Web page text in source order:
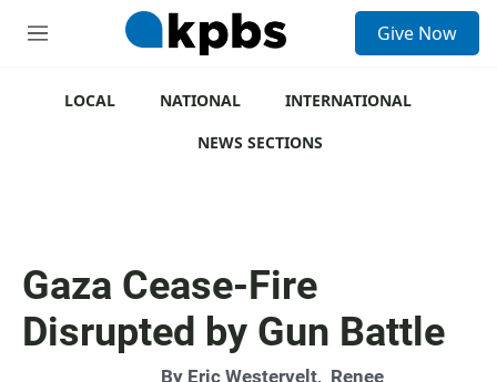
M
Give Now
LOCAL NATIONAL
INTERNATIONAL
NEWS SECTIONS
Gaza Cease-Fire
Disrupted by Gun Battle
By Eric Westervelt, Renee